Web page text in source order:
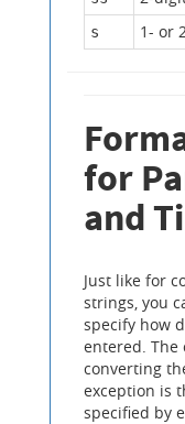
s 1- or
for
and
Just like for
strings, you
specify how
entered. The
converting
exception is
specified by